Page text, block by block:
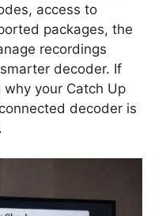
access to
packages, the
recordings
decoder. If
your Catch Up
decoder is